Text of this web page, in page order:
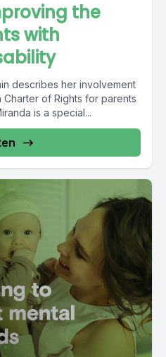
the
with
describes her involvement
of Rights for parents
is a special...